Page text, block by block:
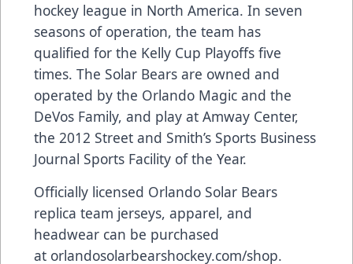
hockey league in North America. In seven
seasons of operation, the team has
qualified for the Kelly Cup Playoffs five
times. The Solar Bears are owned and
operated by the Orlando Magic and the
DeVos Family, and play at Amway Center,
the 2012 Street and Smith’s Sports Business
Journal Sports Facility of the Year.
Officially licensed Orlando Solar Bears
replica team jerseys, apparel, and
headwear can be purchased
at orlandosolarbearshockey.com/shop.